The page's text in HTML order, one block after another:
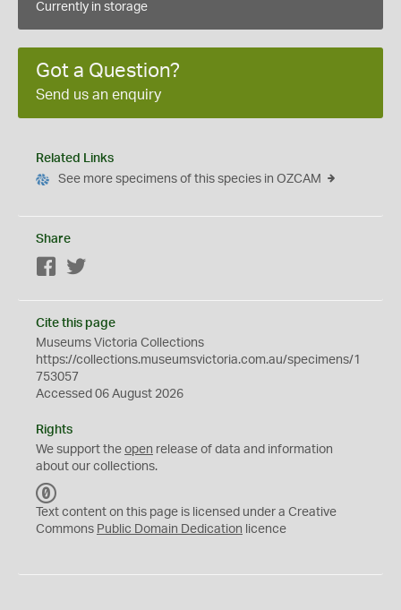
Currently in storage
Got a Question?
Send us an enquiry
Related Links
See more specimens of this species in OZCAM
Share
Facebook
Cite this page
Museums Victoria Collections
https://collections.museumsvictoria.com.au/specimens/1
753057
Accessed 06 August 2026
Rights
We support the open release of data and information
about our collections.
C
0
Text content on this page is licensed under a Creative
Commons Public Domain Dedication licence